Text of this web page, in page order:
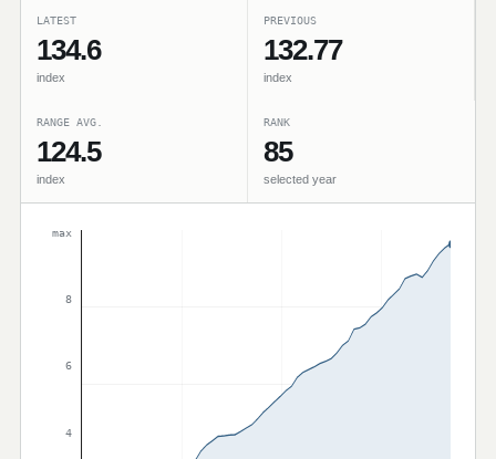
LATEST
134.6
index
PREVIOUS
132.77
index
RANGE AVG.
124.5
index
RANK
85
selected year
max
8
6
4